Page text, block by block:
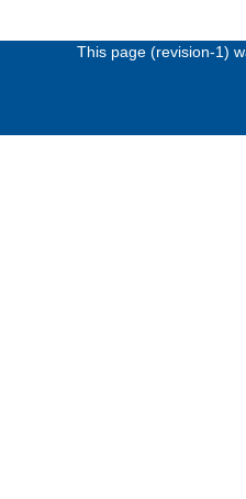
This page (revision-1)